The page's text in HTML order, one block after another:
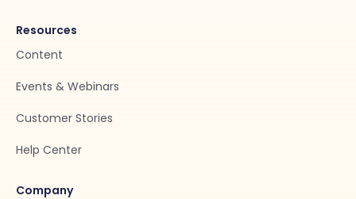
Resources
Content
Events & Webinars
Customer Stories
Help Center
Company